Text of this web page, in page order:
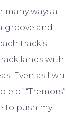
ways a
groove and
track’s
lands with
Even as I
of “Tremors”
to push my